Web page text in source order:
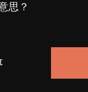
思？